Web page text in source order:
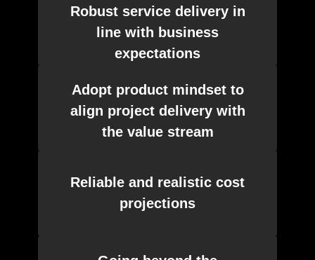
Robust service delivery in
line with business
expectations
Adopt product mindset to
align project delivery with
the value stream
Reliable and realistic cost
projections